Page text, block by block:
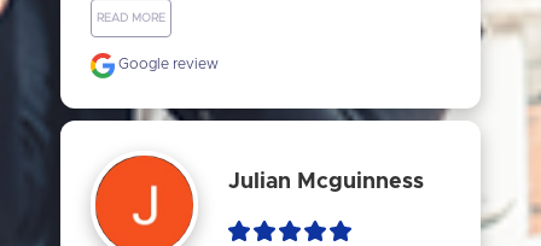
READ MORE
Google review
Julian Mcguinness